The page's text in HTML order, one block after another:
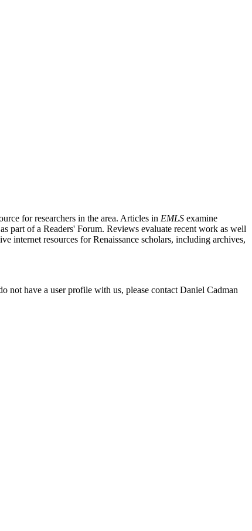
for researchers in the area. Articles in EMLS examine
part of a Readers' Forum. Reviews evaluate recent work as well
internet resources for Renaissance scholars, including archives,
have a user profile with us, please contact Daniel Cadman